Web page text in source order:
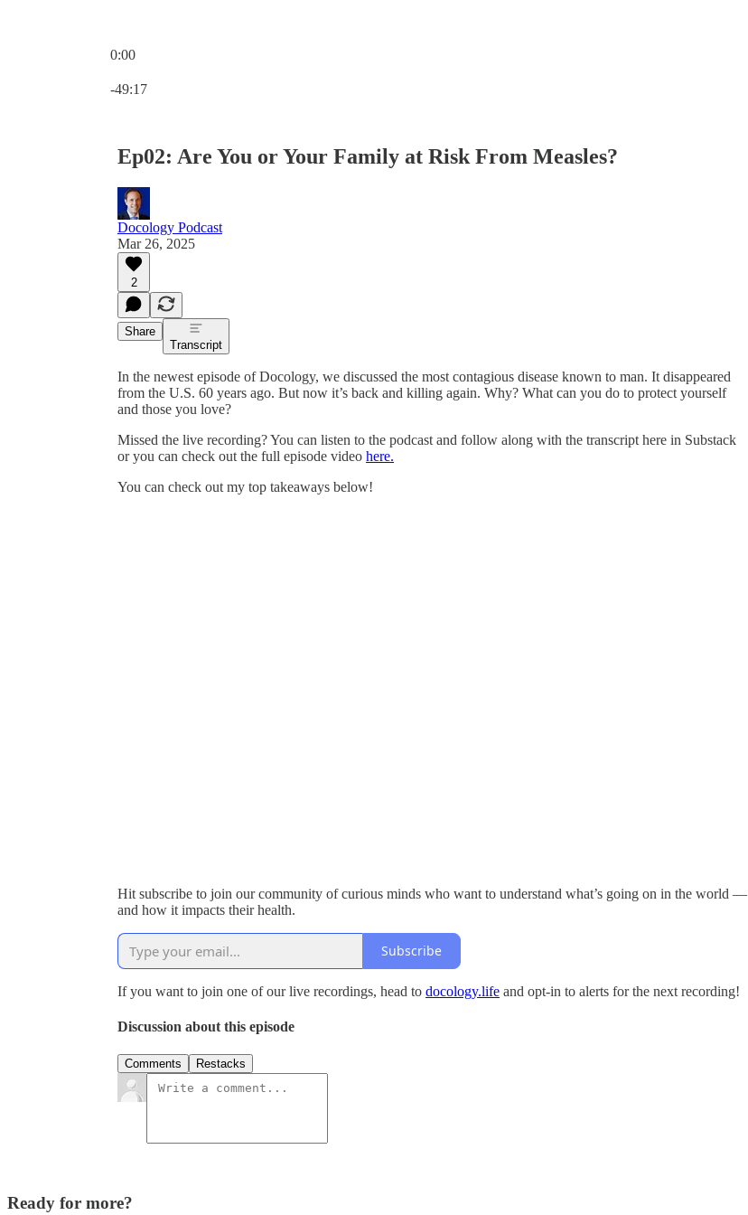
0:00
-49:17
Ep02: Are You or Your Family at Risk From Measles?
Docology Podcast
Mar 26, 2025
2
Share
Transcript
In the newest episode of Docology, we discussed the most contagious disease known to man. It disappeared
from the U.S. 60 years ago. But now it’s back and killing again. Why? What can you do to protect yourself
and those you love?
Missed the live recording? You can listen to the podcast and follow along with the transcript here in Substack
or you can check out the full episode video here.
You can check out my top takeaways below!
Hit subscribe to join our community of curious minds who want to understand what’s going on in the world —
and how it impacts their health.
Subscribe
If you want to join one of our live recordings, head to docology.life and opt-in to alerts for the next recording!
Discussion about this episode
Comments Restacks
Ready for more?